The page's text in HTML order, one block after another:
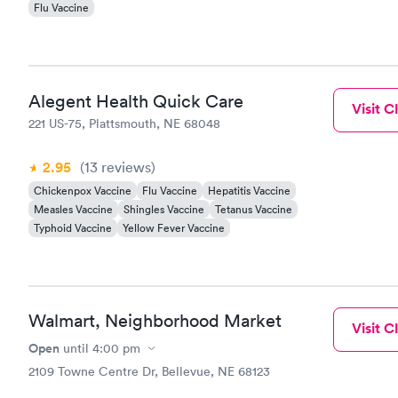
Flu Vaccine
Alegent Health Quick Care
221 US-75, Plattsmouth, NE 68048
2.95 (13 reviews)
Chickenpox Vaccine Flu Vaccine
Hepatitis Vaccine
Measles Vaccine
Shingles Vaccine
Tetanus Vaccine
Typhoid Vaccine
Yellow Fever Vaccine
Visit
Walmart, Neighborhood Market
Open until 4:00 pm
2109 Towne Centre Dr, Bellevue, NE 68123
Visit